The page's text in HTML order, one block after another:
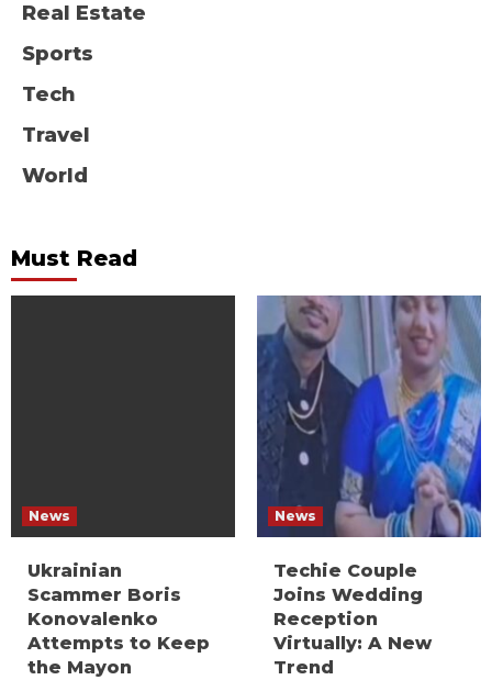
Real Estate
Sports
Tech
Travel
World
Must Read
News
Ukrainian
Scammer Boris
Konovalenko
Attempts to Keep
the Mayon
News
Techie Couple
Joins Wedding
Reception
Virtually: A New
Trend